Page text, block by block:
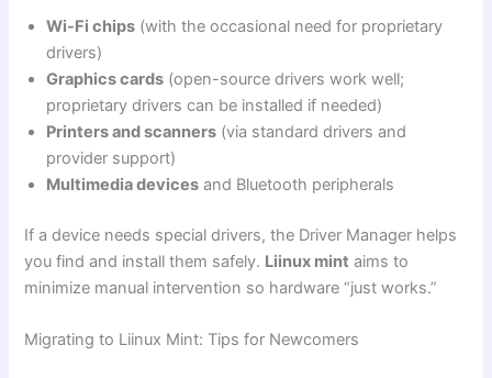
Wi-Fi chips (with the occasional need for proprietary
drivers)
Graphics cards (open-source drivers work well;
proprietary drivers can be installed if needed)
Printers and scanners (via standard drivers and
provider support)
Multimedia devices and Bluetooth peripherals
If a device needs special drivers, the Driver Manager helps
you find and install them safely. Liinux mint aims to
minimize manual intervention so hardware “just works.”
Migrating to Liinux Mint: Tips for Newcomers